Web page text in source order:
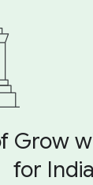
Grow
for India